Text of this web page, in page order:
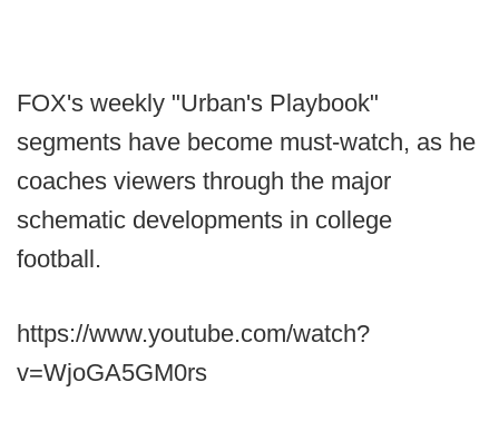
FOX's weekly "Urban's Playbook"
segments have become must-watch, as he
coaches viewers through the major
schematic developments in college
football.
https://www.youtube.com/watch?
v=WjoGA5GM0rs